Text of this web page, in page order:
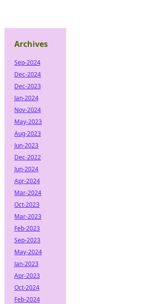
Archives
Sep-2024
Dec-2024
Dec-2023
Jan-2024
Nov-2024
May-2023
Aug-2023
Jun-2023
Dec-2022
Jun-2024
Apr-2024
Mar-2024
Oct-2023
Mar-2023
Feb-2023
Sep-2023
May-2024
Jan-2023
Apr-2023
Oct-2024
Feb-2024